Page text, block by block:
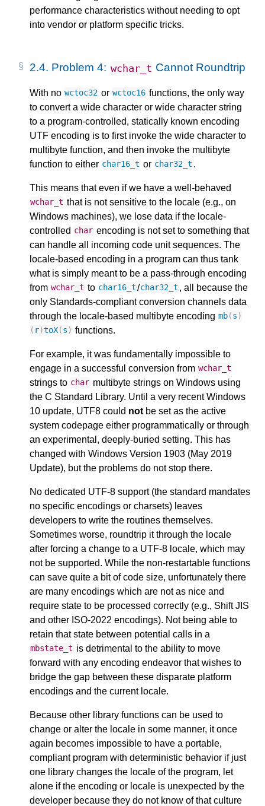
performance characteristics without needing to opt
into vendor or platform specific tricks.
2.4. Problem 4: wchar_t Cannot Roundtrip
With no wctoc32 or wctoc16 functions, the only way
to convert a wide character or wide character string
to a program-controlled, statically known encoding
UTF encoding is to first invoke the wide character to
multibyte function, and then invoke the multibyte
function to either char16_t or char32_t .
This means that even if we have a well-behaved
wchar_t that is not sensitive to the locale (e.g., on
Windows machines), we lose data if the locale-
controlled char encoding is not set to something that
can handle all incoming code unit sequences. The
locale-based encoding in a program can thus tank
what is simply meant to be a pass-through encoding
from wchar_t to char16_t/char32_t , all because the
only Standards-compliant conversion channels data
through the locale-based multibyte encoding mb(s)
( r)toX(s) functions.
For example, it was fundamentally impossible to
engage in a successful conversion from wchar_t
strings to char multibyte strings on Windows using
the C Standard Library. Until a very recent Windows
10 update, UTF8 could not be set as the active
system codepage either programmatically or through
an experimental, deeply-buried setting. This has
changed with Windows Version 1903 (May 2019
Update), but the problems do not stop there.
No dedicated UTF-8 support (the standard mandates
no specific encodings or charsets) leaves
developers to write the routines themselves.
Sometimes worse, roundtrip it through the locale
after forcing a change to a UTF-8 locale, which may
not be supported. While the non-restartable functions
can save quite a bit of code size, unfortunately there
are many encodings which are not as nice and
require state to be processed correctly (e.g., Shift JIS
and other ISO-2022 encodings). Not being able to
retain that state between potential calls in a
mbstate_t is detrimental to the ability to move
forward with any encoding endeavor that wishes to
bridge the gap between these disparate platform
encodings and the current locale.
Because other library functions can be used to
change or alter the locale in some manner, it once
again becomes impossible to have a portable,
compliant program with deterministic behavior if just
one library changes the locale of the program, let
alone if the encoding or locale is unexpected by the
developer because they do not know of that culture